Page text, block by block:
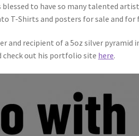
blessed to have so many talented
T-Shirts and posters for sale and for
and recipient of a 5oz silver
check out his portfolio site here.